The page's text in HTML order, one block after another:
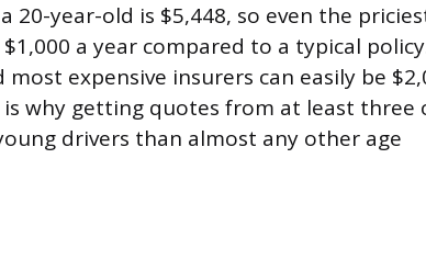
20-year-old is $5,448, so even the
a year compared to a typical
expensive insurers can easily be
why getting quotes from at least three
drivers than almost any other age